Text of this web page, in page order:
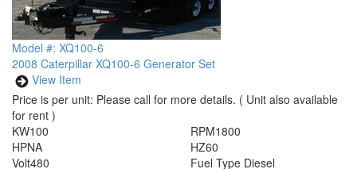
Model #: XQ100-6
2008 Caterpillar XQ100-6 Generator Set
View Item
Price is per unit: Please call for more details. ( Unit also available
for rent )
KW100
HPNA
RPM1800
HZ60
Volt480
Fuel Type Diesel